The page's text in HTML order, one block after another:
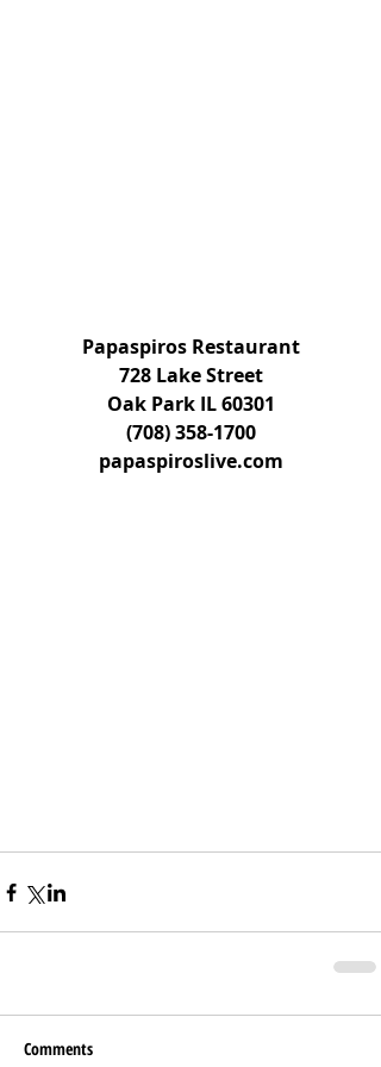
Papaspiros Restaurant
728 Lake Street
Oak Park IL 60301
(708) 358-1700
papaspiroslive.com
Comments